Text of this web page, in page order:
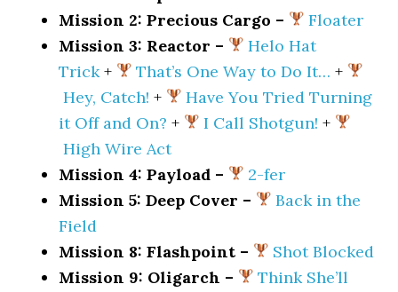
Mission 2: Precious Cargo –
Floater
Mission 3: Reactor –
Helo Hat
Trick+ That’s One Way to Do It… +
Hey, Catch! +
Have You Tried Turning
it Off and On? + I Call Shotgun! +
High Wire Act
Mission 4: Payload –
2-fer
Mission 5: Deep Cover –
Back in the
Field
Mission 8: Flashpoint –
Shot Blocked
Mission 9: Oligarch –
Think She’ll